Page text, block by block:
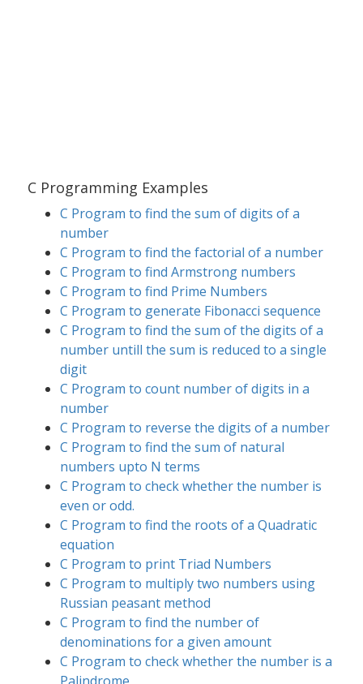
C Programming Examples
C Program to find the sum of digits of a
number
C Program to find the factorial of a number
C Program to find Armstrong numbers
C Program to find Prime Numbers
C Program to generate Fibonacci sequence
C Program to find the sum of the digits of a
number untill the sum is reduced to a single
digit
C Program to count number of digits in a
number
C Program to reverse the digits of a number
C Program to find the sum of natural
numbers upto N terms
C Program to check whether the number is
even or odd.
C Program to find the roots of a Quadratic
equation
C Program to print Triad Numbers
C Program to multiply two numbers using
Russian peasant method
C Program to find the number of
denominations for a given amount
C Program to check whether the number is a